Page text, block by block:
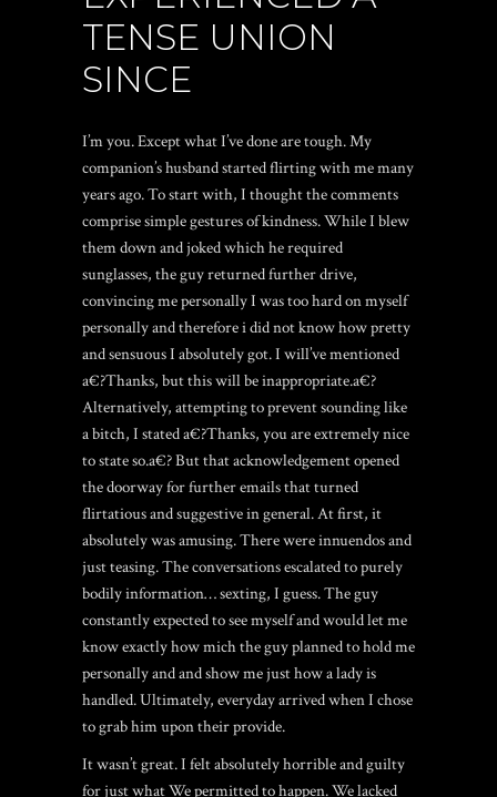
TENSE UNION
SINCE
I’m you. Except what I’ve done are tough. My
companion’s husband started flirting with me many
years ago. To start with, I thought the comments
comprise simple gestures of kindness. While I blew
them down and joked which he required
sunglasses, the guy returned further drive,
convincing me personally I was too hard on myself
personally and therefore i did not know how pretty
and sensuous I absolutely got.I will’ve mentioned
a€?Thanks, but this will be inappropriate.a€?
Alternatively, attempting to prevent sounding like
a bitch, I stated a€?Thanks, you are extremely nice
to state so.a€? But that acknowledgement opened
the doorway for further emails that turned
flirtatious and suggestive in general. At first, it
absolutely was amusing. There were innuendos and
just teasing. The conversations escalated to purely
bodily information… sexting, I guess. The guy
constantly expected to see myself and would let me
know exactly how mich the guy planned to hold me
personally and and show me just how a lady is
handled. Ultimately, everyday arrived when I chose
to grab him upon their provide.
It wasn’t great. I felt absolutely horrible and guilty
for just what We permitted to happen. We lacked